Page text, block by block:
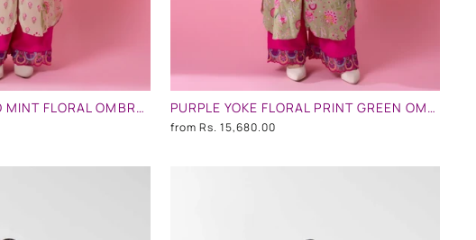
POWDER PINK AND MINT FLORAL OMBRE EMBLLISHED SHIRT DRESS PURPLE YOKE FLORAL PRINT GREEN OMBRE EMBLLISHED SHIRT DRESS
from Rs. 15,680.00